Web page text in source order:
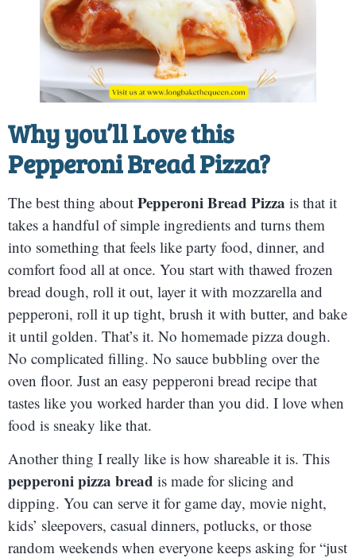
Why you’ll Love this
Pepperoni Bread Pizza?
The best thing about Pepperoni Bread Pizza is that it
takes a handful of simple ingredients and turns them
into something that feels like party food, dinner, and
comfort food all at once. You start with thawed frozen
bread dough, roll it out, layer it with mozzarella and
pepperoni, roll it up tight, brush it with butter, and bake
it until golden. That’s it. No homemade pizza dough.
No complicated filling. No sauce bubbling over the
oven floor. Just an easy pepperoni bread recipe that
tastes like you worked harder than you did. I love when
food is sneaky like that.
Another thing I really like is how shareable it is. This
pepperoni pizza bread is made for slicing and
dipping. You can serve it for game day, movie night,
kids’ sleepovers, casual dinners, potlucks, or those
random weekends when everyone keeps asking for “just